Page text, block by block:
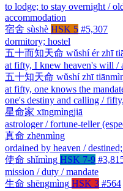
to lodge; to stay overnight /
accommodation
宿舍 sùshè HSK 5 #5,307
dormitory; hostel
五十而知天命 wǔshí ér zhī
at fifty, I knew heaven's will /
五十知天命 wǔshí zhī
at fifty, one knows the
one's destiny and calling /
星命家 xīngmìngjiā
astrologer / fortune-teller
真命 zhēnmìng
ordained by heaven /
使命 shǐmìng HSK 7-9
mission / duty / mandate
生命 shēngmìng HSK 3 #564